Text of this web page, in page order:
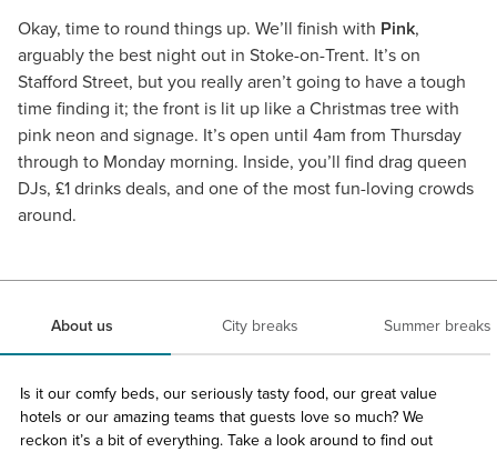
Okay, time to round things up. We’ll finish with Pink,
arguably the best night out in Stoke-on-Trent. It’s on
Stafford Street, but you really aren’t going to have a tough
time finding it; the front is lit up like a Christmas tree with
pink neon and signage. It’s open until 4am from Thursday
through to Monday morning. Inside, you’ll find drag queen
DJs, £1 drinks deals, and one of the most fun-loving crowds
around.
About us City breaks Summer breaks
Is it our comfy beds, our seriously tasty food, our great value
hotels or our amazing teams that guests love so much? We
reckon it’s a bit of everything. Take a look around to find out